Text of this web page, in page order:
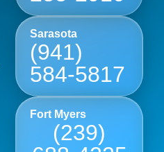
Sarasota
(941)
584-5817
Fort Myers
(239)